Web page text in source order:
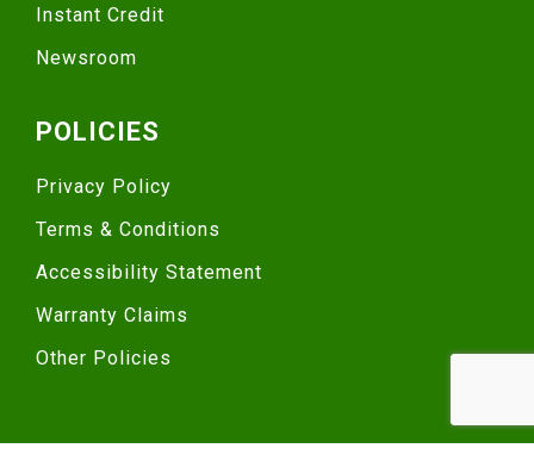
Instant Credit
Newsroom
POLICIES
Privacy Policy
Terms & Conditions
Accessibility Statement
Warranty Claims
Other Policies